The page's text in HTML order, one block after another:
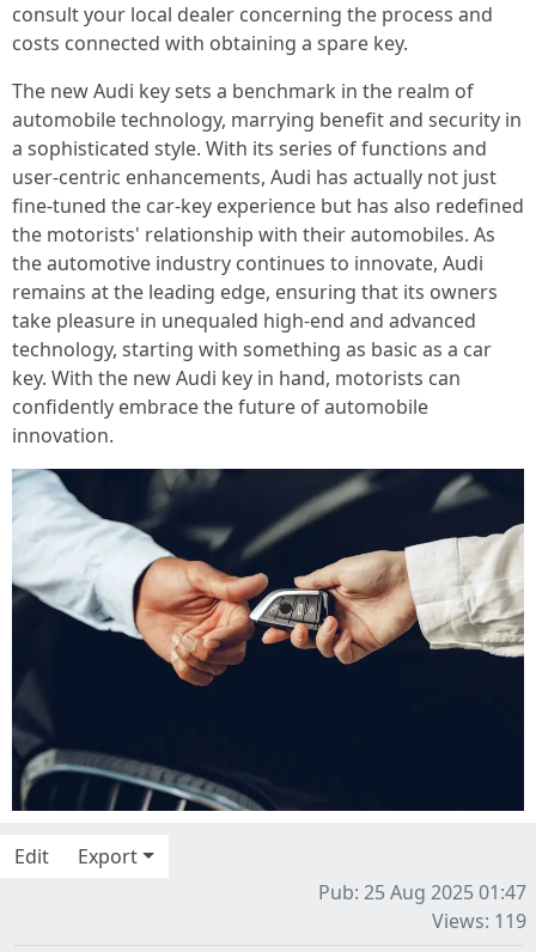
consult your local dealer concerning the process and
costs connected with obtaining a spare key.
The new Audi key sets a benchmark in the realm of
automobile technology, marrying benefit and security in
a sophisticated style. With its series of functions and
user-centric enhancements, Audi has actually not just
fine-tuned the car-key experience but has also redefined
the motorists' relationship with their automobiles. As
the automotive industry continues to innovate, Audi
remains at the leading edge, ensuring that its owners
take pleasure in unequaled high-end and advanced
technology, starting with something as basic as a car
key. With the new Audi key in hand, motorists can
confidently embrace the future of automobile
innovation.
Edit
Export
Pub: 25 Aug 2025 01:47
Views: 119